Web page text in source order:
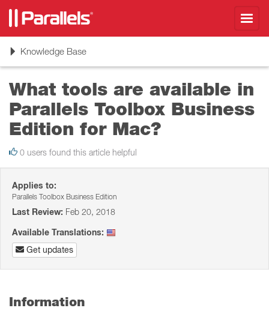
ToggleKnowledge Base
What tools are available in
Parallels Toolbox Business
Edition for Mac?
0 users found this article helpful
Applies to:
Parallels Toolbox Business Edition
Last Review: Feb 20, 2018
Available Translations:
Get updates
Information